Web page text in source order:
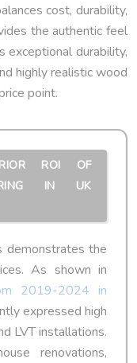
cost, durability,
the authentic feel
exceptional durability,
highly realistic wood
point.
ROI OF
IN UK
demonstrates the
As shown in
2019-2024 in
expressed high
LVT installations.
renovations,